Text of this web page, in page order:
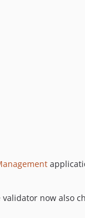
now also